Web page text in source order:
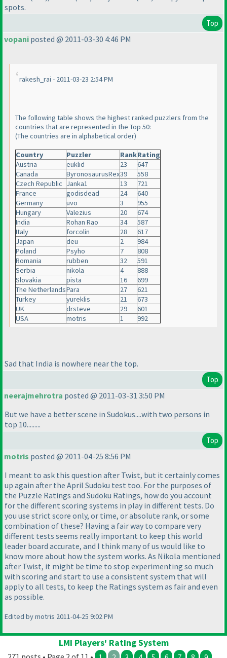
spots.
Top
vopani posted @ 2011-03-30 4:46 PM
rakesh_rai - 2011-03-23 2:54 PM
The following table shows the highest ranked puzzlers from the
countries that are represented in the Top 50:
(The countries are in alphabetical order)
Country Puzzler RankRating
Austria
euklid 23
647
Canada
ByronosaurusRex39
558
Czech Republic Janka1 13
721
France
godisdead 24
640
Germany
uvo 3
955
Hungary
Valezius 20
674
India
Rohan Rao 34
587
Italy
forcolin 28
617
Japan
deu 2
984
Poland
Psyho 7
808
Romania
rubben 32
591
Serbia
nikola 4
888
Slovakia
pista 16
699
The NetherlandsPara 27
621
Turkey
yureklis 21
673
UK
drsteve 29
601
USA
motris 1 992
Sad that India is nowhere near the top.
Top
neerajmehrotra posted @ 2011-03-31 3:50 PM
But we have a better scene in Sudokus....with two persons in
top 10.........
Top
motris posted @ 2011-04-25 8:56 PM
I meant to ask this question after Twist, but it certainly comes
up again after the April Sudoku test too. For the purposes of
the Puzzle Ratings and Sudoku Ratings, how do you account
for the different scoring systems in play in different tests. Do
you use strict score only, or time, or absolute rank, or some
combination of these? Having a fair way to compare very
different tests seems really important to keep this world
leader board accurate, and I think many of us would like to
know more about how the system works. As Nikola mentioned
after Twist, it might be time to stop experimenting so much
with scoring and start to use a consistent system that will
apply to all tests, to keep the Ratings system as fair and even
as possible.
Edited by motris 2011-04-25 9:02 PM
LMI Players' Rating System